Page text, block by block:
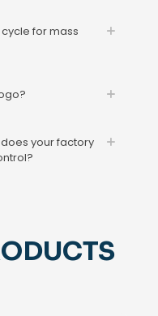
for mass
your factory